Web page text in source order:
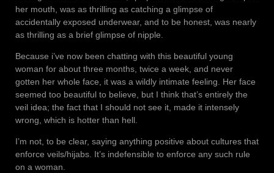
her mouth, was as thrilling as catching a glimpse of
accidentally exposed underwear, and to be honest, was nearly
as thrilling as a brief glimpse of nipple.
Because i’ve now been chatting with this beautiful young
woman for about three months, twice a week, and never
gotten her whole face, it was a wildly intimate feeling. Her face
seemed too beautiful to believe, but I think that’s entirely the
veil idea; the fact that I should not see it, made it intensely
wrong, which is hotter than hell.
I’m not, to be clear, saying anything positive about cultures that
enforce veils/hijabs. It’s indefensible to enforce any such rule
on a woman.